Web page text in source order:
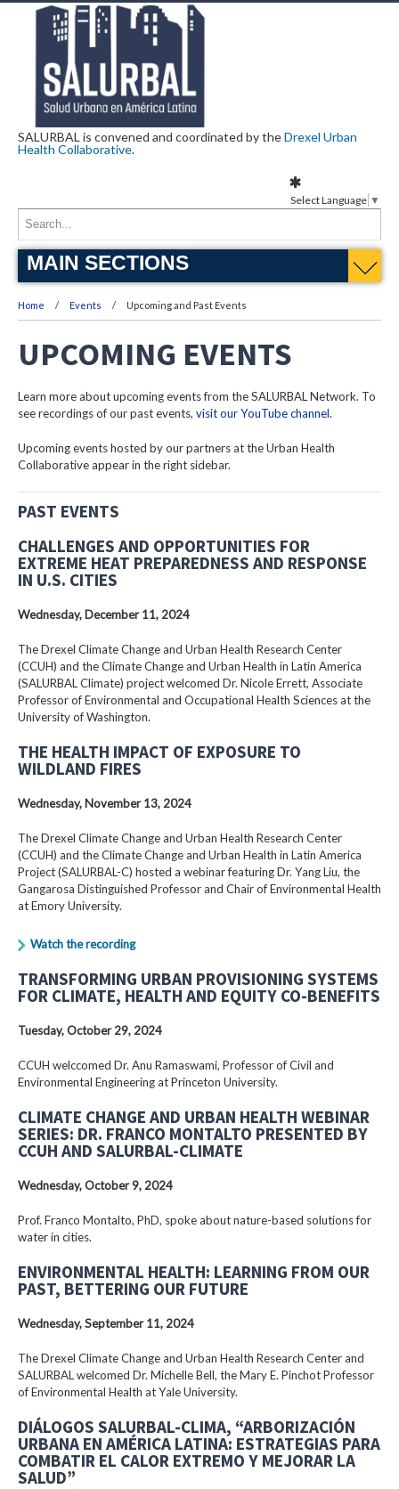
SALURBAL is convened and coordinated by theDrexel Urban
Health Collaborative.
MAIN SECTIONS
Home Events Upcoming and Past Events
UPCOMING EVENTS
Learn more about upcoming events from the SALURBAL Network. To
see recordings of our past events, visit our YouTube channel.
Upcoming events hosted by our partners at the Urban Health
Collaborative appear in the right sidebar.
PAST EVENTS
CHALLENGES AND OPPORTUNITIES FOR
EXTREME HEAT PREPAREDNESS AND RESPONSE
IN U.S. CITIES
Wednesday, December 11, 2024
The Drexel Climate Change and Urban Health Research Center
(CCUH) and the Climate Change and Urban Health in Latin America
(SALURBAL Climate) project welcomed Dr. Nicole Errett, Associate
Professor of Environmental and Occupational Health Sciences at the
University of Washington.
THE HEALTH IMPACT OF EXPOSURE TO
WILDLAND FIRES
Wednesday, November 13, 2024
The Drexel Climate Change and Urban Health Research Center
(CCUH) and the Climate Change and Urban Health in Latin America
Project (SALURBAL-C) hosted a webinar featuring Dr. Yang Liu, the
Gangarosa Distinguished Professor and Chair of Environmental Health
at Emory University.
Watch the recording
TRANSFORMING URBAN PROVISIONING SYSTEMS
FOR CLIMATE, HEALTH AND EQUITY CO-BENEFITS
Tuesday, October 29, 2024
CCUH welccomed Dr. Anu Ramaswami, Professor of Civil and
Environmental Engineering at Princeton University.
CLIMATE CHANGE AND URBAN HEALTH WEBINAR
SERIES: DR. FRANCO MONTALTO PRESENTED BY
CCUH AND SALURBAL-CLIMATE
Wednesday, October 9, 2024
Prof. Franco Montalto, PhD, spoke about nature-based solutions for
water in cities.
ENVIRONMENTAL HEALTH: LEARNING FROM OUR
PAST, BETTERING OUR FUTURE
Wednesday, September 11, 2024
The Drexel Climate Change and Urban Health Research Center and
SALURBAL welcomed Dr. Michelle Bell, the Mary E. Pinchot Professor
of Environmental Health at Yale University.
DIÁLOGOS SALURBAL-CLIMA, “ARBORIZACIÓN
URBANA EN AMÉRICA LATINA: ESTRATEGIAS PARA
COMBATIR EL CALOR EXTREMO Y MEJORAR LA
SALUD”
Select Language ▼